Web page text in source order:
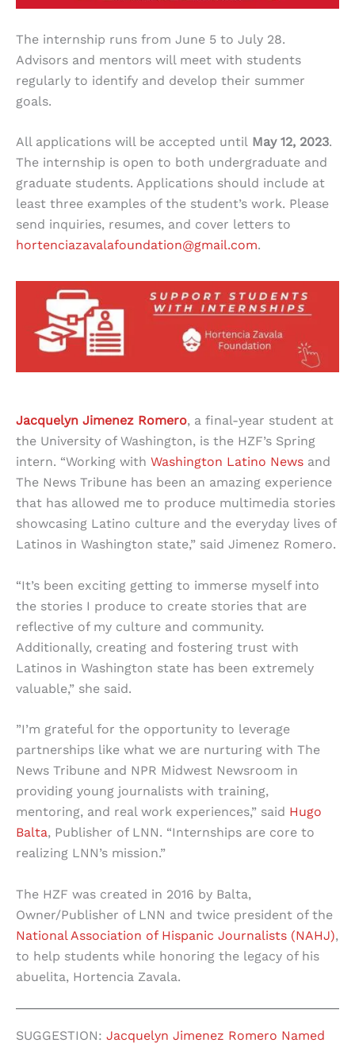
The internship runs from June 5 to July 28.
Advisors and mentors will meet with students
regularly to identify and develop their summer
goals.
All applications will be accepted until May 12, 2023.
The internship is open to both undergraduate and
graduate students. Applications should include at
least three examples of the student’s work. Please
send inquiries, resumes, and cover letters to
hortenciazavalafoundation@gmail.com.
Jacquelyn Jimenez Romero, a final-year student at
the University of Washington, is the HZF’s Spring
intern. “Working with Washington Latino News and
The News Tribune has been an amazing experience
that has allowed me to produce multimedia stories
showcasing Latino culture and the everyday lives of
Latinos in Washington state,” said Jimenez Romero.
“It’s been exciting getting to immerse myself into
the stories I produce to create stories that are
reflective of my culture and community.
Additionally, creating and fostering trust with
Latinos in Washington state has been extremely
valuable,” she said.
”I’m grateful for the opportunity to leverage
partnerships like what we are nurturing with The
News Tribune and NPR Midwest Newsroom in
providing young journalists with training,
mentoring, and real work experiences,” said Hugo
Balta, Publisher of LNN. “Internships are core to
realizing LNN’s mission.”
The HZF was created in 2016 by Balta,
Owner/Publisher of LNN and twice president of the
National Association of Hispanic Journalists (NAHJ),
to help students while honoring the legacy of his
abuelita, Hortencia Zavala.
SUGGESTION: Jacquelyn Jimenez Romero Named